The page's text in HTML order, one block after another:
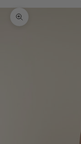
Zoom picture